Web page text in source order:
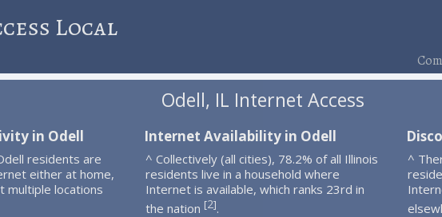
Local
Odell, IL Internet Access
in Odell
residents are
either at home,
multiple locations
Internet Availability in Odell
^ Collectively (all cities), 78.2% of all Illinois
residents live in a household where
Internet is available, which ranks 23rd in
the nation [2].
^